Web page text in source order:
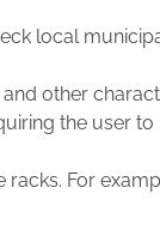
local
other
the user
For